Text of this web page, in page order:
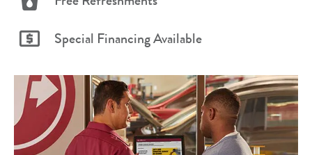
Special Financing Available